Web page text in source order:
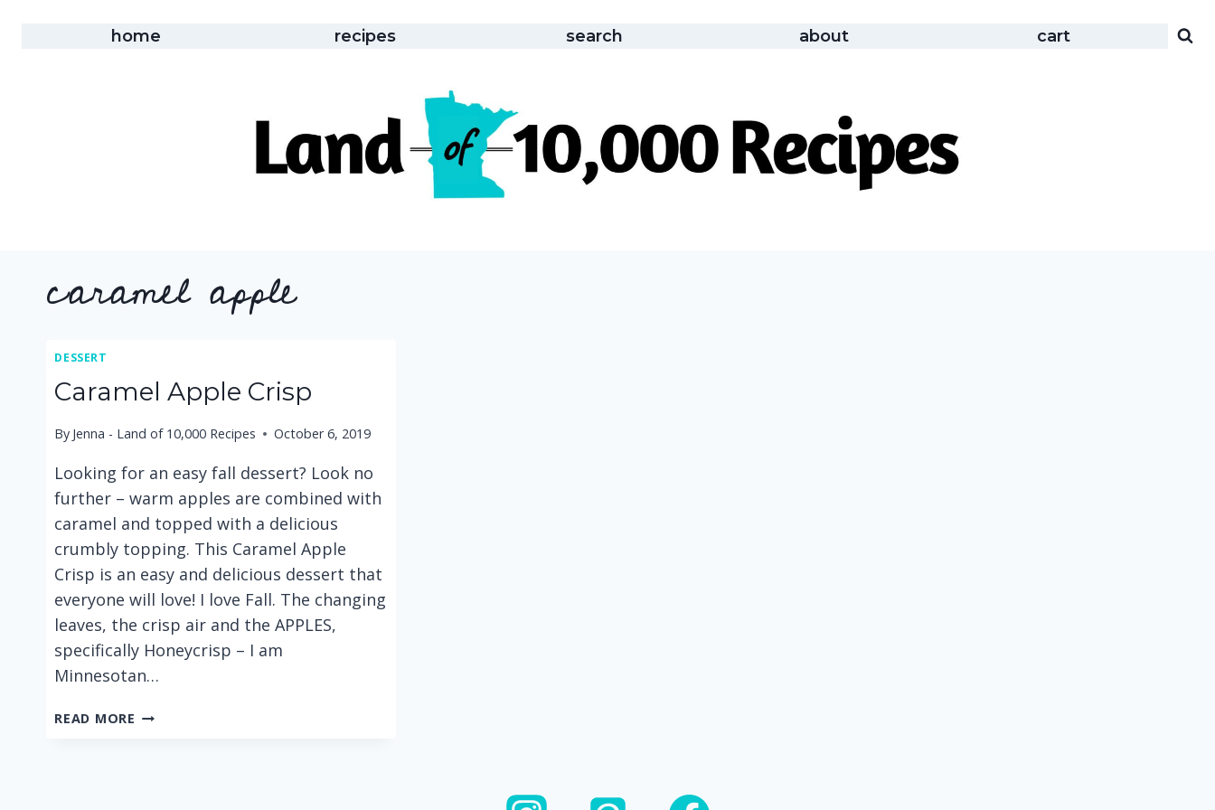
home recipes search about cart
caramel apple
DESSERT
Caramel Apple Crisp
By Jenna - Land of 10,000 Recipes October 6, 2019
Looking for an easy fall dessert? Look no
further – warm apples are combined with
caramel and topped with a delicious
crumbly topping. This Caramel Apple
Crisp is an easy and delicious dessert that
everyone will love! I love Fall. The changing
leaves, the crisp air and the APPLES,
specifically Honeycrisp – I am
Minnesotan…
READ MORE CARAMEL